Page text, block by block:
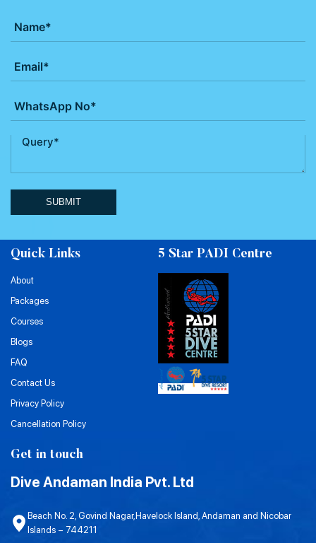
SUBMIT
Quick Links
About
Packages
Courses
Blogs
FAQ
Contact Us
Privacy Policy
Cancellation Policy
5 Star PADI Centre
Get in touch
Dive Andaman India Pvt. Ltd
Beach No. 2, Govind Nagar,Havelock Island, Andaman and Nicobar
Islands – 744211